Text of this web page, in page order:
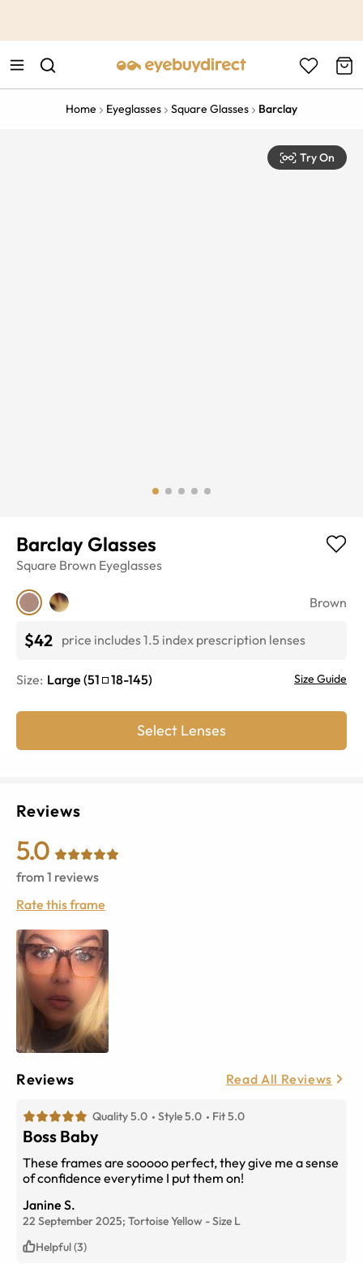
Home Eyeglasses Square Glasses Barclay
Try On
Barclay Glasses
Square Brown Eyeglasses
Brown
$42 price includes 1.5 index prescription lenses
Size: Large (51 18-145) Size Guide
Select Lenses
Reviews
5.0
from 1 reviews
Rate this frame
Reviews Read All Reviews
Quality 5.0 Style 5.0 Fit 5.0
Boss Baby
These frames are sooooo perfect, they give me a sense
of confidence everytime I put them on!
Janine S.
22 September 2025; Tortoise Yellow -Size L
Helpful (3)